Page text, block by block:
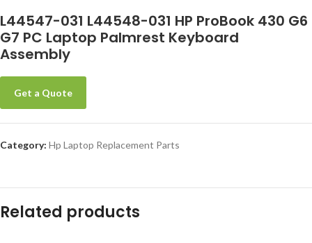
L44547-031 L44548-031 HP ProBook 430 G6
G7 PC Laptop Palmrest Keyboard
Assembly
Get a Quote
Category: Hp Laptop Replacement Parts
Related products